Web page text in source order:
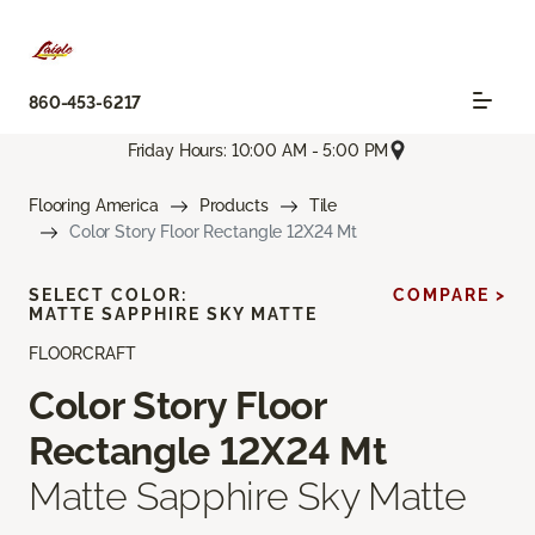
860-453-6217
Friday Hours: 10:00 AM - 5:00 PM
Flooring America Products
Tile
Color Story Floor Rectangle 12X24 Mt
FLOORCRAFT
Color Story Floor
Rectangle 12X24 Mt
Matte Sapphire Sky Matte
SELECT COLOR:
MATTE SAPPHIRE SKY MATTE
COMPARE >